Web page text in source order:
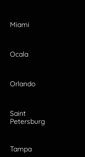
Miami
Ocala
Orlando
Saint
Petersburg
Tampa